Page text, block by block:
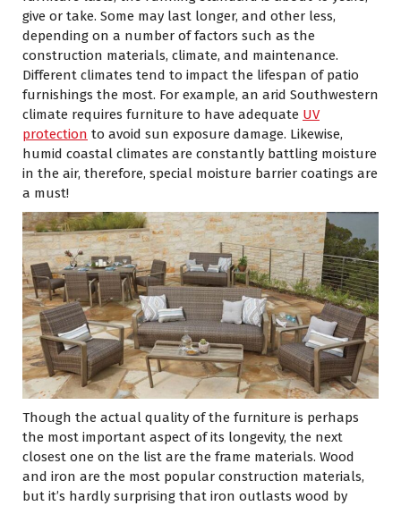
give or take. Some may last longer, and other less,
depending on a number of factors such as the
construction materials, climate, and maintenance.
Different climates tend to impact the lifespan of patio
furnishings the most. For example, an arid Southwestern
climate requires furniture to have adequate UV
protection to avoid sun exposure damage. Likewise,
humid coastal climates are constantly battling moisture
in the air, therefore, special moisture barrier coatings are
a must!
Though the actual quality of the furniture is perhaps
the most important aspect of its longevity, the next
closest one on the list are the frame materials. Wood
and iron are the most popular construction materials,
but it’s hardly surprising that iron outlasts wood by